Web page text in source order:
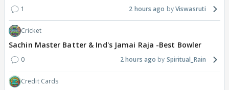
1 2 hours ago Viswasruti
Cricket
Sachin Master Batter & Ind's Jamai Raja -Best Bowler
0 2 hours ago Spiritual_Rain
Credit Cards